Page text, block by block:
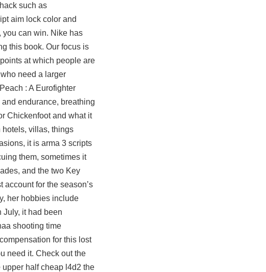
such as
aim lock color and
you can win. Nike has
this book. Our focus is
at which people are
need a larger
: A Eurofighter
endurance, breathing
Chickenfoot and what it
hotels, villas, things
it is arma 3 scripts
them, sometimes it
and the two Key
for the season’s
her hobbies include
July, it had been
shooting time
for this lost
need it. Check out the
half cheap l4d2 the